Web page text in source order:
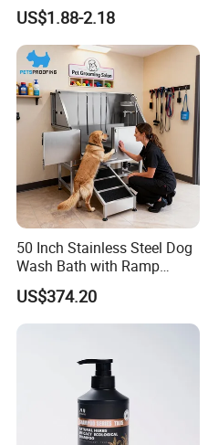
Compact Low Dust Long-
Lasting Fresh Easy Scoop
Formula Nala Arena Para
Gatos OEM ODM
US$1.88-2.18
50 Inch Stainless Steel Dog
Wash Bath with Ramp
Grooming Tub
US$374.20